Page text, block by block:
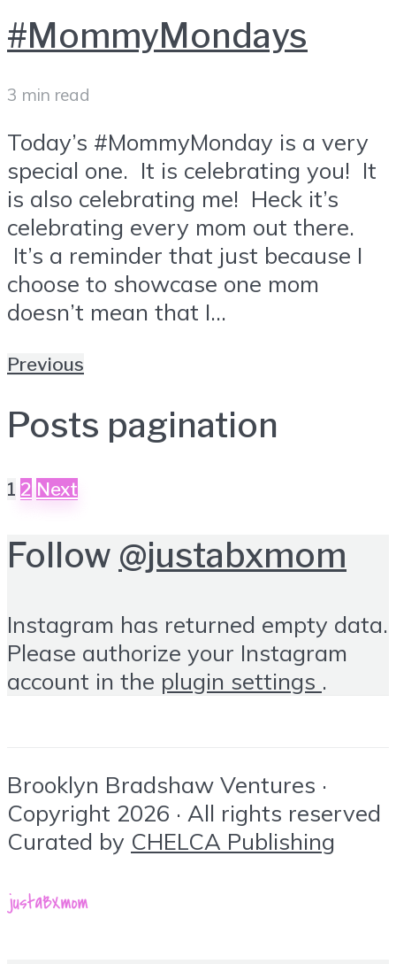
#MommyMondays
3 min read
Today’s #MommyMonday is a very
special one. It is celebrating you! It
is also celebrating me! Heck it’s
celebrating every mom out there.
It’s a reminder that just because I
choose to showcase one mom
doesn’t mean that I...
Previous
Posts pagination
1 2 Next
Follow @justabxmom
Instagram has returned empty data.
Please authorize your Instagram
account in the plugin settings .
Brooklyn Bradshaw Ventures ·
Copyright 2026 · All rights reserved
Curated by CHELCA Publishing